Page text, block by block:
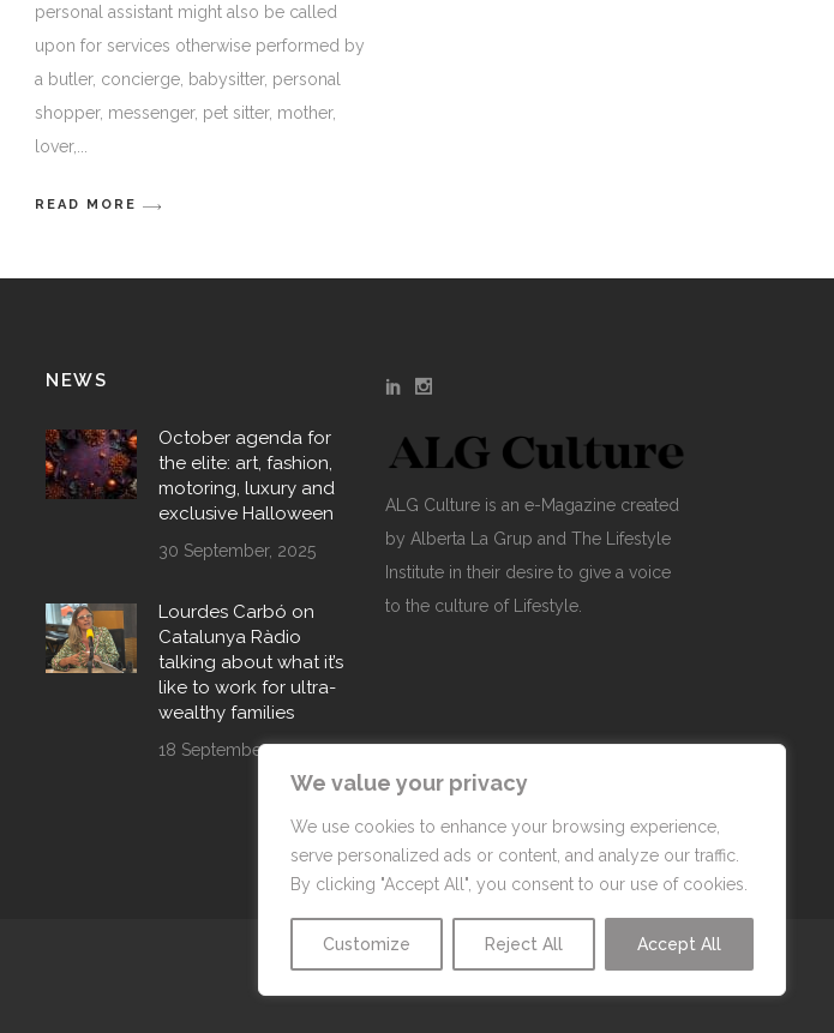
We value your privacy
We use cookies to enhance your browsing experience,
serve personalized ads or content, and analyze our traffic.
By clicking "Accept All", you consent to our use of cookies.
Customize Reject All Accept All
personal assistant might also be called
upon for services otherwise performed by
a butler, concierge, babysitter, personal
shopper, messenger, pet sitter, mother,
lover,
READ MORE
NEWS
October agenda for
the elite: art, fashion,
motoring, luxury and
exclusive Halloween
30 September, 2025
Lourdes Carbó on
Catalunya Ràdio
talking about what it’s
like to work for ultra-
wealthy families
18 September, 2025
ALG Culture is an e-Magazine created
by Alberta La Grup and The Lifestyle
Institute in their desire to give a voice
to the culture of Lifestyle.